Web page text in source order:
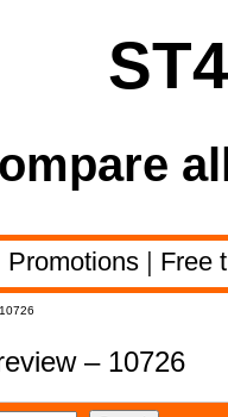
Promotions | Free
– 10726